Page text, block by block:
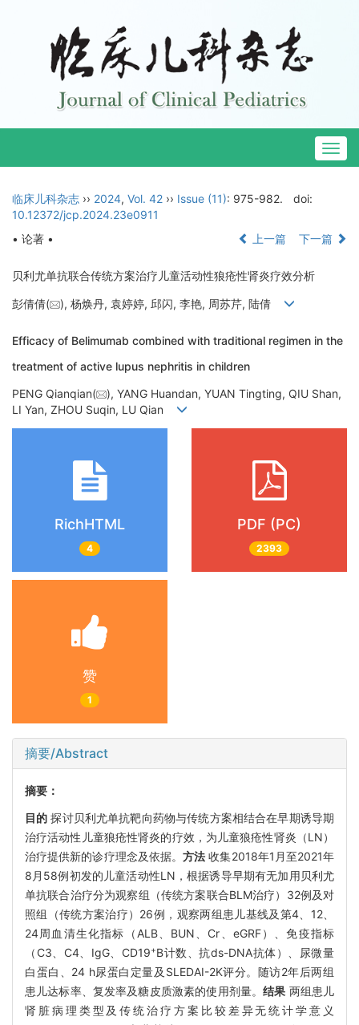
临床儿科杂志 ›› 2024, Vol. 42 ›› Issue (11): 975-982.
doi:
10.12372/jcp.2024.23e0911
• 论著 •
上一篇 下一篇
贝利尤单抗联合传统方案治疗儿童活动性狼疮性肾炎疗效分析
彭倩倩( ), 杨焕丹, 袁婷婷, 邱闪, 李艳, 周苏芹, 陆倩
Efficacy of Belimumab combined with traditional regimen in the
treatment of active lupus nephritis in children
PENG Qianqian(
), YANG Huandan, YUAN Tingting, QIU Shan,
LI Yan, ZHOU Suqin, LU Qian
RichHTML
4
PDF (PC)
2393
赞
1
摘要/Abstract
摘要：
目的 探讨贝利尤单抗靶向药物与传统方案相结合在早期诱导期
治疗活动性儿童狼疮性肾炎的疗效，为儿童狼疮性肾炎（LN）
治疗提供新的诊疗理念及依据。方法 收集2018年1月至2021年
8月58例初发的儿童活动性LN，根据诱导早期有无加用贝利尤
单抗联合治疗分为观察组（传统方案联合BLM治疗）32例及对
照组（传统方案治疗）26例，观察两组患儿基线及第4、12、
24周血清生化指标（ALB、BUN、Cr、eGRF）、免疫指标
（C3、C4、IgG、CD19+B计数、抗ds-DNA抗体）、尿微量
白蛋白、24 h尿蛋白定量及SLEDAI-2K评分。随访2年后两组
患儿达标率、复发率及糖皮质激素的使用剂量。结果 两组患儿
肾脏病理类型及传统治疗方案比较差异无统计学意义